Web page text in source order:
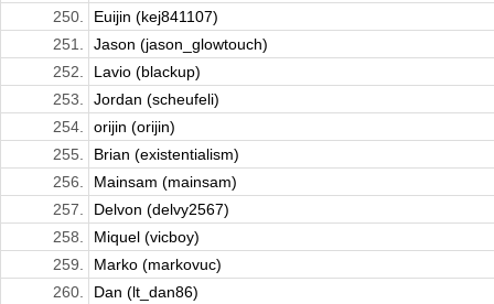
250.
Euijin (kej841107)
251.
Jason (jason_glowtouch)
252.
Lavio (blackup)
253.
Jordan (scheufeli)
254.
orijin (orijin)
255.
Brian (existentialism)
256.
Mainsam (mainsam)
257.
Delvon (delvy2567)
258.
Miquel (vicboy)
259.
Marko (markovuc)
260.
Dan (lt_dan86)